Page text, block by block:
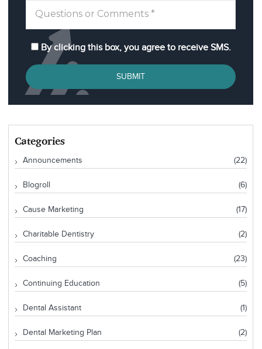
By clicking this box, you agree to receive SMS.
SUBMIT
Categories
Announcements (22)
Blogroll (6)
Cause Marketing (17)
Charitable Dentistry (2)
Coaching (23)
Continuing Education (5)
Dental Assistant (1)
Dental Marketing Plan (2)